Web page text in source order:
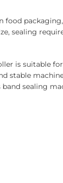
sealing
is suitable
stable
sealing